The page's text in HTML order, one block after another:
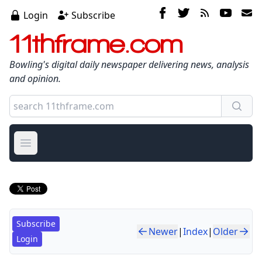
Login Subscribe
11thframe.com
Bowling's digital daily newspaper delivering news, analysis
and opinion.
Open main menu
Subscribe
Login
Newer|Index| Older